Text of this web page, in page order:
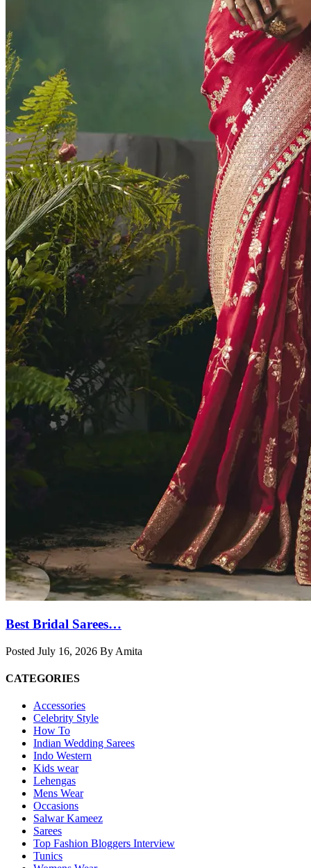
Best Bridal Sarees…
Posted July 16, 2026 By Amita
CATEGORIES
Accessories
Celebrity Style
How To
Indian Wedding Sarees
Indo Western
Kids wear
Lehengas
Mens Wear
Occasions
Salwar Kameez
Sarees
Top Fashion Bloggers Interview
Tunics